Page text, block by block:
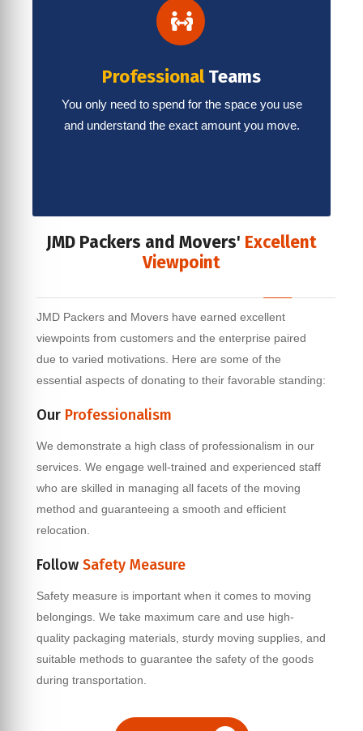
ProfessionalTeams
You only need to spend for the space you use
and understand the exact amount you move.
JMD Packers and Movers' Excellent
Viewpoint
JMD Packers and Movers have earned excellent
viewpoints from customers and the enterprise paired
due to varied motivations. Here are some of the
essential aspects of donating to their favorable standing:
Our Professionalism
We demonstrate a high class of professionalism in our
services. We engage well-trained and experienced staff
who are skilled in managing all facets of the moving
method and guaranteeing a smooth and efficient
relocation.
Follow Safety Measure
Safety measure is important when it comes to moving
belongings. We take maximum care and use high-
quality packaging materials, sturdy moving supplies, and
suitable methods to guarantee the safety of the goods
during transportation.